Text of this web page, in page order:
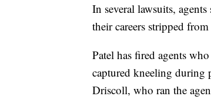
In several lawsuits,
their careers stripped
Patel has fired agents
captured kneeling during
Driscoll, who ran the